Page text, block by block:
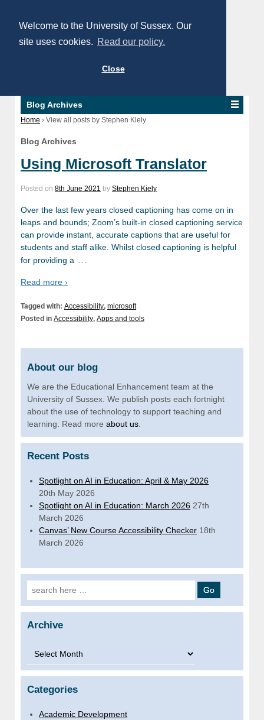
Welcome to the University of Sussex. Our
site uses cookies. Read our policy.
Close
Blog Archives
Home › View all posts by Stephen Kiely
Blog Archives
Using Microsoft Translator
Posted on 8th June 2021 by Stephen Kiely
Over the last few years closed captioning has come on in
leaps and bounds; Zoom’s built-in closed captioning service
can provide instant, accurate captions that are useful for
students and staff alike. Whilst closed captioning is helpful
for providing a …
Read more ›
Tagged with: Accessibility, microsoft
Posted in Accessibility, Apps and tools
About our blog
We are the Educational Enhancement team at the
University of Sussex. We publish posts each fortnight
about the use of technology to support teaching and
learning. Read more about us.
Recent Posts
Spotlight on AI in Education: April & May 2026
20th May 2026
Spotlight on AI in Education: March 2026 27th
March 2026
Canvas’ New Course Accessibility Checker 18th
March 2026
Search for:
Archive
Archive
Categories
Academic Development